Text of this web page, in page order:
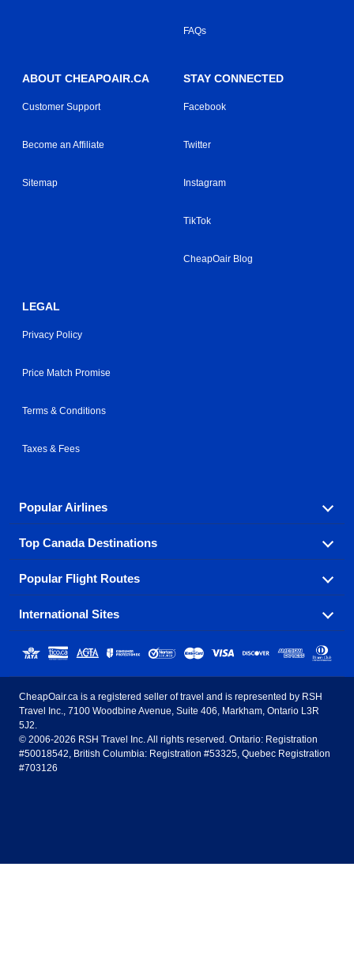
FAQs
ABOUT CHEAPOAIR.CA
Customer Support
Become an Affiliate
Sitemap
STAY CONNECTED
Facebook
Twitter
Instagram
TikTok
CheapOair Blog
LEGAL
Privacy Policy
Price Match Promise
Terms & Conditions
Taxes & Fees
Popular Airlines
Fly in your favorite airline! We have cheap airfares for
over hundreds of airlines.
Air Canada Westjet Airlines
Sunwing Airlines Porter Airlines
AirTran Airways Spirit Airlines
Frontier Airlines
Top Canada Destinations
Check out cheap airline tickets to some of the most
popular destinations in Canada.
Toronto
Halifax
Ottawa Winnipeg
Popular Flight Routes
Savings on our most popular flight routes just three
clicks away!
Toronto to Vancouver Toronto to Calgary
Toronto to Edmonton Calgary to Vancouver
Edmonton to Vancouver Winnipeg to Toronto
International Sites
Estados Unidos - Español
Canada - English
CheapOair.ca is a registered seller of travel and is represented by RSH
Travel Inc., 7100 Woodbine Avenue, Suite 406, Markham, Ontario L3R
5J2.
© 2006-2026 RSH Travel Inc. All rights reserved. Ontario: Registration
#50018542, British Columbia: Registration #53325, Quebec Registration
#703126